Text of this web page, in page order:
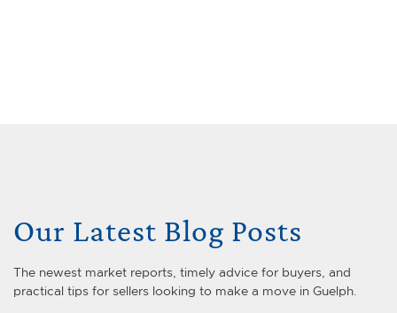
Our Latest Blog Posts
The newest market reports, timely advice for buyers, and
practical tips for sellers looking to make a move in Guelph.